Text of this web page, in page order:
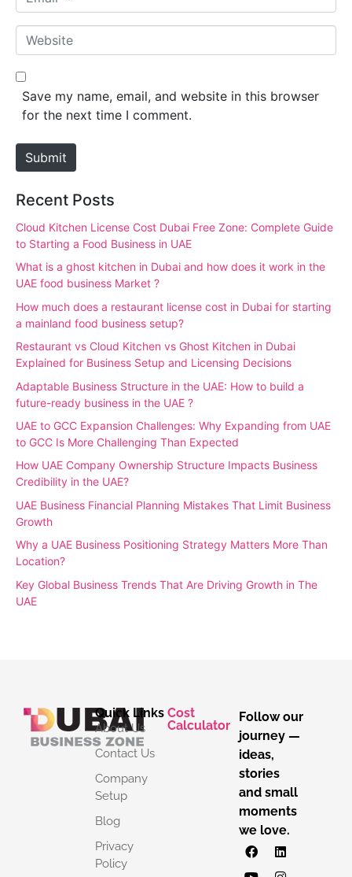
*
m
a
*
W
e
b
e
Save my name, email, and website in this browser
for the next time I comment.
Submit
Recent Posts
Cloud Kitchen License Cost Dubai Free Zone: Complete Guide
to Starting a Food Business in UAE
What is a ghost kitchen in Dubai and how does it work in the
UAE food business Market ?
How much does a restaurant license cost in Dubai for starting
a mainland food business setup?
Restaurant vs Cloud Kitchen vs Ghost Kitchen in Dubai
Explained for Business Setup and Licensing Decisions
Adaptable Business Structure in the UAE: How to build a
future-ready business in the UAE ?
UAE to GCC Expansion Challenges: Why Expanding from UAE
to GCC Is More Challenging Than Expected
How UAE Company Ownership Structure Impacts Business
Credibility in the UAE?
UAE Business Financial Planning Mistakes That Limit Business
Growth
Why a UAE Business Positioning Strategy Matters More Than
Location?
Key Global Business Trends That Are Driving Growth in The
UAE
Quick Links
About Us
Contact Us
Company
Setup
Blog
Privacy
Policy
Cost
Calculator
Follow our
journey —
ideas,
stories
and small
moments
we love.